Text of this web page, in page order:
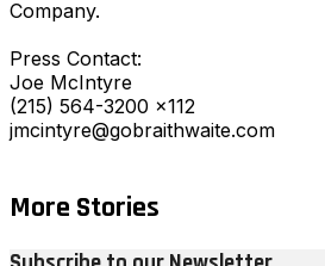
Company.
Press Contact:
Joe McIntyre
(215) 564-3200 x112
jmcintyre@gobraithwaite.com
More Stories